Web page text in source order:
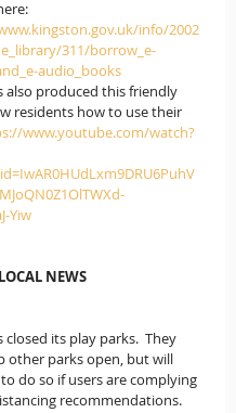
info/2002
311/borrow_e-
audio_books
also produced this friendly
residents how to use their
www.youtube.com/watch?
Yiw
NEWS
closed its play parks.  They
other parks open, but will
do so if users are complying
recommendations.